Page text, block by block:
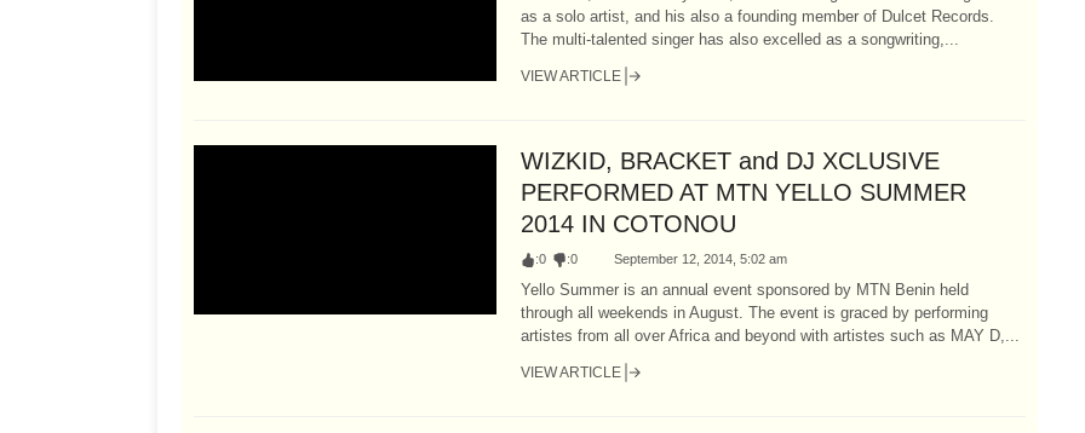
as a solo artist, and his also a founding member of Dulcet Records.
The multi-talented singer has also excelled as a songwriting,...
VIEW ARTICLE
WIZKID, BRACKET and DJ XCLUSIVE
PERFORMED AT MTN YELLO SUMMER
2014 IN COTONOU
:0 :0 September 12, 2014, 5:02 am
Yello Summer is an annual event sponsored by MTN Benin held
through all weekends in August. The event is graced by performing
artistes from all over Africa and beyond with artistes such as MAY D,...
VIEW ARTICLE